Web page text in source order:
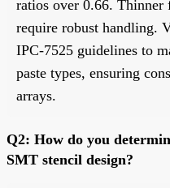
ratios over 0.66.
require robust handling.
IPC-7525 guidelines to
paste types, ensuring
arrays.
Q2: How do you
SMT stencil design?